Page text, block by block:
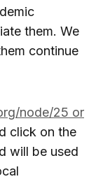
them. We
continue
node/25 or
click on the
will be used